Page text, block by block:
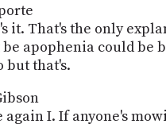
it. That's the only
apophenia could be
but that's.
again I. If anyone's